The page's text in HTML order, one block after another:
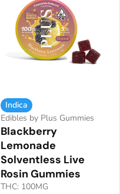
Indica
Edibles by Plus Gummies
Blackberry
Lemonade
Solventless Live
Rosin Gummies
THC: 100MG